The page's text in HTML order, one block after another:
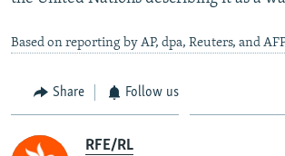
Based on reporting by AP, dpa, Reuters, and
Share Follow us
RFE/RL